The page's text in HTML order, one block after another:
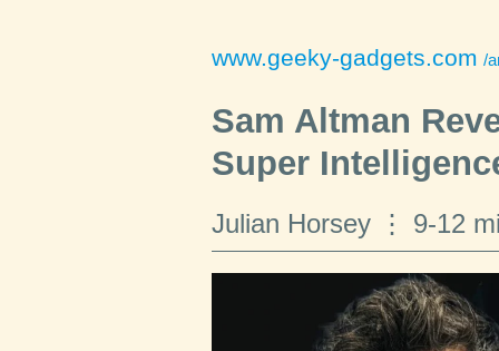
www.geeky-gadgets.com /
Sam Altman
Super
Julian Horsey 9-12